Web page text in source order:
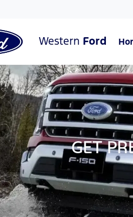
Western Ford
GET